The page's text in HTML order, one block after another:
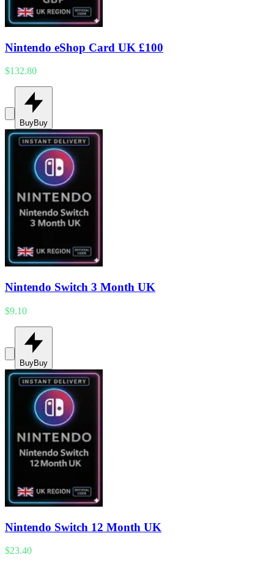
Nintendo eShop Card UK £100
$132.80
BuyBuy
Nintendo Switch 3 Month UK
$9.10
BuyBuy
Nintendo Switch 12 Month UK
$23.40